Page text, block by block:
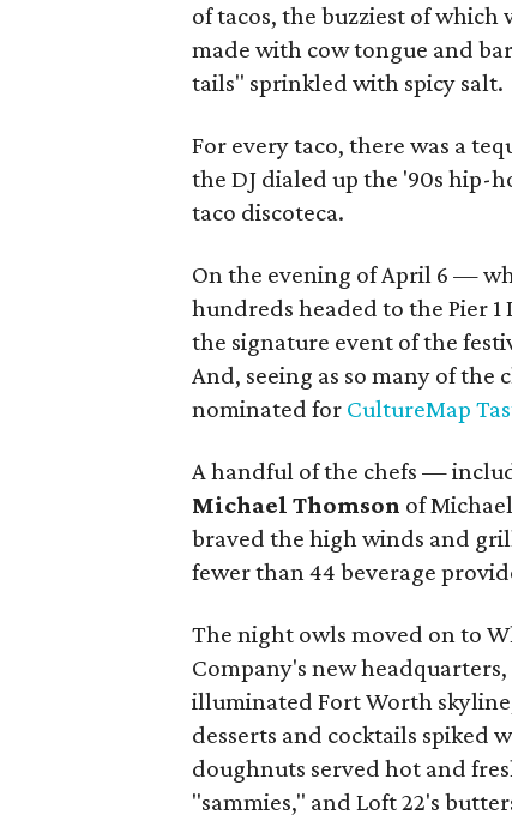
of tacos, the buzziest of which
made with cow tongue and
tails" sprinkled with spicy salt.
For every taco, there was a
the DJ dialed up the '90s hip-
taco discoteca.
On the evening of April 6 —
hundreds headed to the Pier
the signature event of the
And, seeing as so many of
nominated for CultureMap
A handful of the chefs —
Michael Thomson of
braved the high winds and
fewer than 44 beverage
The night owls moved on to
Company's new
illuminated Fort Worth
desserts and cocktails spiked
doughnuts served hot and
"sammies," and Loft 22's